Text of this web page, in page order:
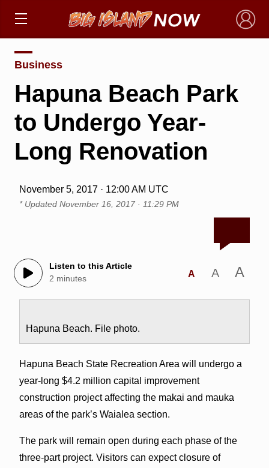
×
Business
Hapuna Beach Park
to Undergo Year-
Long Renovation
November 5, 2017 · 12:00 AM UTC
* Updated November 16, 2017 · 11:29 PM
Listen to this Article
2 minutes
A A A
Hapuna Beach. File photo.
Hapuna Beach State Recreation Area will undergo a
year-long $4.2 million capital improvement
construction project affecting the makai and mauka
areas of the park’s Waialea section.
The park will remain open during each phase of the
three-part project. Visitors can expect closure of